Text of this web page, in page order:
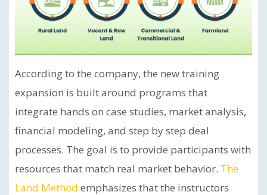
According to the company, the new training
expansion is built around programs that
integrate hands on case studies, market analysis,
financial modeling, and step by step deal
processes. The goal is to provide participants with
resources that match real market behavior. The
Land Method emphasizes that the instructors